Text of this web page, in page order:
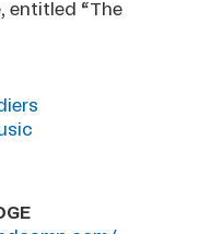
entitled “The